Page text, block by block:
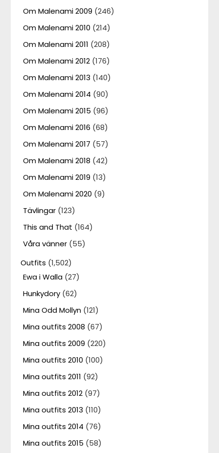
Om Malenami 2009 (246)
Om Malenami 2010 (214)
Om Malenami 2011 (208)
Om Malenami 2012 (176)
Om Malenami 2013 (140)
Om Malenami 2014 (90)
Om Malenami 2015 (96)
Om Malenami 2016 (68)
Om Malenami 2017 (57)
Om Malenami 2018 (42)
Om Malenami 2019 (13)
Om Malenami 2020 (9)
Tävlingar (123)
This and That (164)
Våra vänner (55)
Outfits (1,502)
Ewa i Walla (27)
Hunkydory (62)
Mina Odd Mollyn (121)
Mina outfits 2008 (67)
Mina outfits 2009 (220)
Mina outfits 2010 (100)
Mina outfits 2011 (92)
Mina outfits 2012 (97)
Mina outfits 2013 (110)
Mina outfits 2014 (76)
Mina outfits 2015 (58)